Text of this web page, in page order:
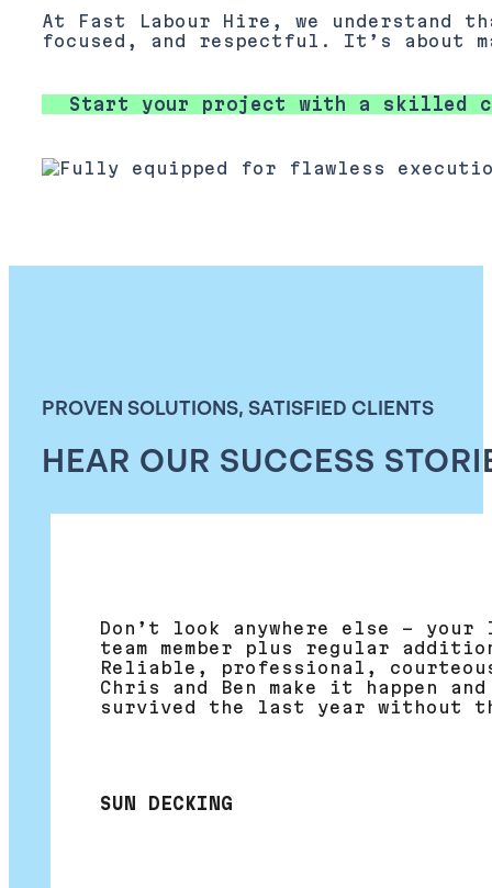
At Fast Labour Hire, we understand
focused, and respectful. It’s about
Start your project with a skilled
PROVEN SOLUTIONS, SATISFIED CLIENTS
HEAR OUR SUCCESS
Don’t look anywhere else – your
team member plus regular
Reliable, professional,
Chris and Ben make it happen
survived the last year without
SUN DECKING